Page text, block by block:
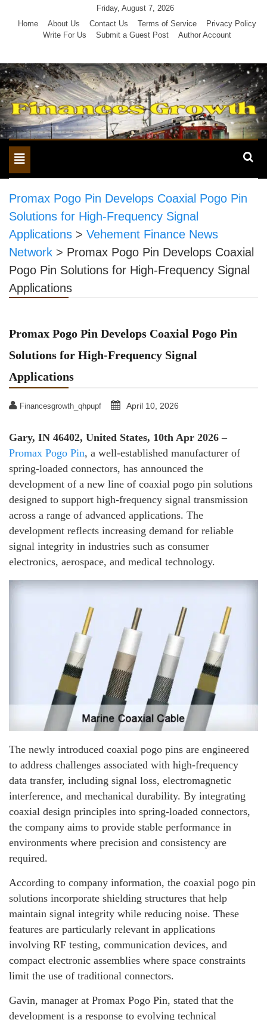
Friday, August 7, 2026
Home
About Us Contact Us Terms of Service
Privacy Policy
Write For Us
Submit a Guest Post Author Account
Toggle
navigation
Promax Pogo Pin Develops Coaxial Pogo Pin
Solutions for High-Frequency Signal
Applications > Vehement Finance News
Network > Promax Pogo Pin Develops Coaxial
Pogo Pin Solutions for High-Frequency Signal
Applications
Promax Pogo Pin Develops Coaxial Pogo Pin
Solutions for High-Frequency Signal
Applications
Financesgrowth_qhpupf April 10, 2026
Gary, IN 46402, United States, 10th Apr 2026 –
Promax Pogo Pin, a well-established manufacturer of
spring-loaded connectors, has announced the
development of a new line of coaxial pogo pin solutions
designed to support high-frequency signal transmission
across a range of advanced applications. The
development reflects increasing demand for reliable
signal integrity in industries such as consumer
electronics, aerospace, and medical technology.
The newly introduced coaxial pogo pins are engineered
to address challenges associated with high-frequency
data transfer, including signal loss, electromagnetic
interference, and mechanical durability. By integrating
coaxial design principles into spring-loaded connectors,
the company aims to provide stable performance in
environments where precision and consistency are
required.
According to company information, the coaxial pogo pin
solutions incorporate shielding structures that help
maintain signal integrity while reducing noise. These
features are particularly relevant in applications
involving RF testing, communication devices, and
compact electronic assemblies where space constraints
limit the use of traditional connectors.
Gavin, manager at Promax Pogo Pin, stated that the
development is a response to evolving technical